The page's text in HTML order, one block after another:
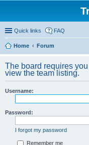
Quick links FAQ
Home Forum
The board requires
view the team listing.
Username:
Password:
I forgot my password
Remember me